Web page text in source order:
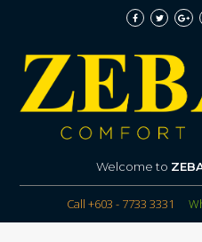
Welcome to
Call +603 - 7733 3331